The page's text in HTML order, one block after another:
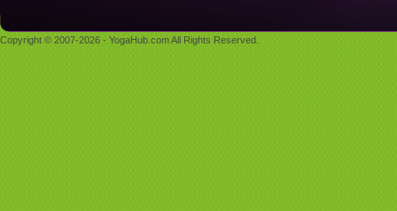
Copyright © 2007-2026 - YogaHub.com All Rights Reserved.